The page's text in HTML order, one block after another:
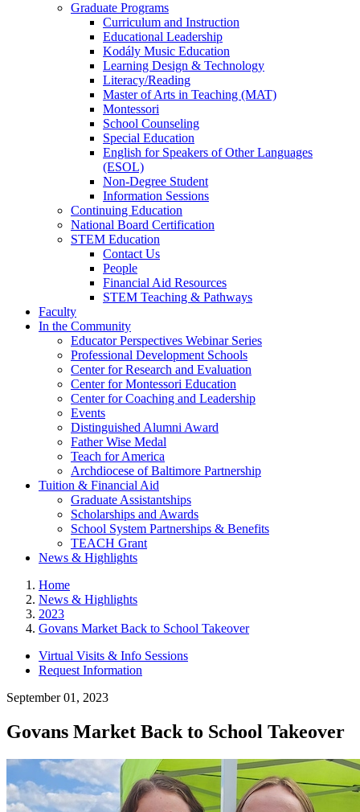
Graduate Programs
Curriculum and Instruction
Educational Leadership
Kodály Music Education
Learning Design & Technology
Literacy/Reading
Master of Arts in Teaching (MAT)
Montessori
School Counseling
Special Education
English for Speakers of Other Languages
(ESOL)
Non-Degree Student
Information Sessions
Continuing Education
National Board Certification
STEM Education
Contact Us
People
Financial Aid Resources
STEM Teaching & Pathways
Faculty
In the Community
Educator Perspectives Webinar Series
Professional Development Schools
Center for Research and Evaluation
Center for Montessori Education
Center for Coaching and Leadership
Events
Distinguished Alumni Award
Father Wise Medal
Teach for America
Archdiocese of Baltimore Partnership
Tuition & Financial Aid
Graduate Assistantships
Scholarships and Awards
School System Partnerships & Benefits
TEACH Grant
News & Highlights
Home
News & Highlights
2023
Govans Market Back to School Takeover
Virtual Visits & Info Sessions
Request Information
September 01, 2023
Govans Market Back to School Takeover